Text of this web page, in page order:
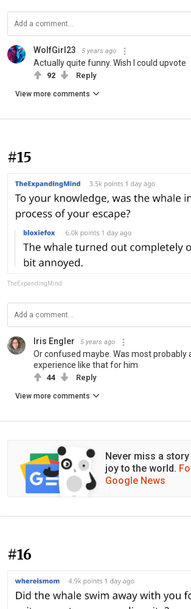
WolfGirl23 5 years ago
Actually quite funny. Wish I could upvote
92 Reply
View more comments
#15
TheExpandingMind
Iris Engler 5 years ago
Or confused maybe. Was most probably
experience like that for him
44 Reply
View more comments
Never miss a
joy to the world.
Google News
#16